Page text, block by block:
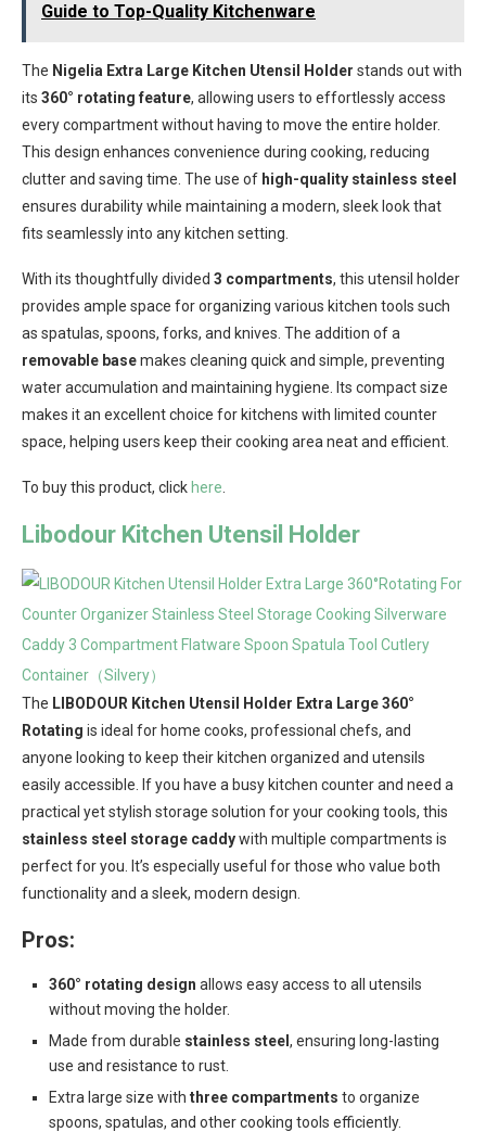
Guide to Top-Quality Kitchenware
The Nigelia Extra Large Kitchen Utensil Holder stands out with
its 360° rotating feature, allowing users to effortlessly access
every compartment without having to move the entire holder.
This design enhances convenience during cooking, reducing
clutter and saving time. The use of high-quality stainless steel
ensures durability while maintaining a modern, sleek look that
fits seamlessly into any kitchen setting.
With its thoughtfully divided 3 compartments, this utensil holder
provides ample space for organizing various kitchen tools such
as spatulas, spoons, forks, and knives. The addition of a
removable basemakes cleaning quick and simple, preventing
water accumulation and maintaining hygiene. Its compact size
makes it an excellent choice for kitchens with limited counter
space, helping users keep their cooking area neat and efficient.
To buy this product, click here
Libodour Kitchen Utensil Holder
The LIBODOUR Kitchen Utensil Holder Extra Large 360°
Rotating is ideal for home cooks, professional chefs, and
anyone looking to keep their kitchen organized and utensils
easily accessible. If you have a busy kitchen counter and need a
practical yet stylish storage solution for your cooking tools, this
stainless steel storage caddywith multiple compartments is
perfect for you. It’s especially useful for those who value both
functionality and a sleek, modern design.
Pros:
360° rotating design allows easy access to all utensils
without moving the holder.
Made from durable stainless steel , ensuring long-lasting
use and resistance to rust.
Extra large size with three compartments to organize
spoons, spatulas, and other cooking tools efficiently.